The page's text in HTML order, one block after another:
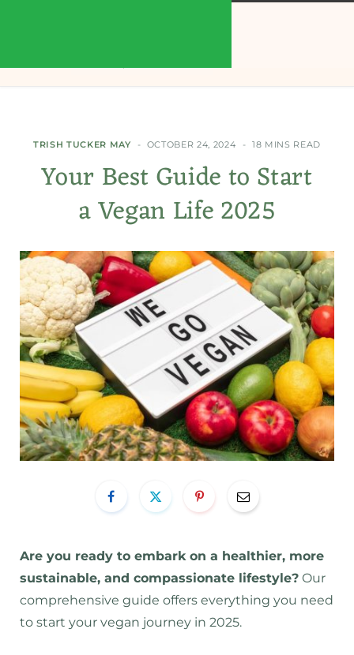
TRISH TUCKER MAY OCTOBER 24, 2024 18 MINS READ
Your Best Guide to Start
a Vegan Life 2025
Are you ready to embark on a healthier, more
sustainable, and compassionate lifestyle? Our
comprehensive guide offers everything you need
to start your vegan journey in 2025.